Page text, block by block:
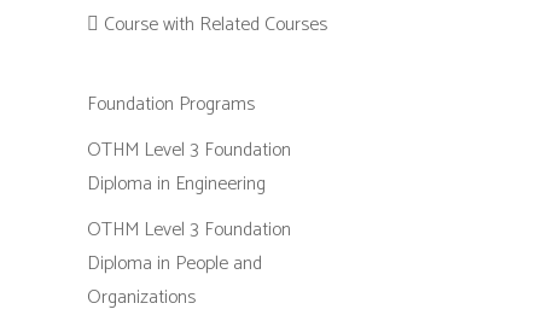
Course with Related Courses
Foundation Programs
OTHM Level 3 Foundation
Diploma in Engineering
OTHM Level 3 Foundation
Diploma in People and
Organizations